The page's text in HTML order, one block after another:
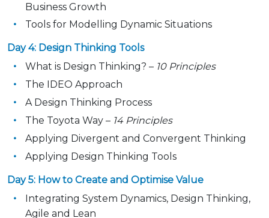
Business Growth
Tools for Modelling Dynamic Situations
Day 4: Design Thinking Tools
What is Design Thinking? – 10 Principles
The IDEO Approach
A Design Thinking Process
The Toyota Way – 14 Principles
Applying Divergent and Convergent Thinking
Applying Design Thinking Tools
Day 5: How to Create and Optimise Value
Integrating System Dynamics, Design Thinking,
Agile and Lean